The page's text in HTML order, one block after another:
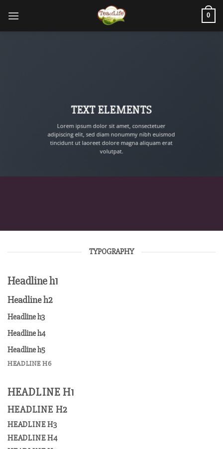
0
TEXT ELEMENTS
Lorem ipsum dolor sit amet, consectetuer
adipiscing elit, sed diam nonummy nibh euismod
tincidunt ut laoreet dolore magna aliquam erat
volutpat.
TYPOGRAPHY
Headline h1
Headline h2
Headline h3
Headline h4
Headline h5
HEADLINE H6
HEADLINE H1
HEADLINE H2
HEADLINE H3
HEADLINE H4